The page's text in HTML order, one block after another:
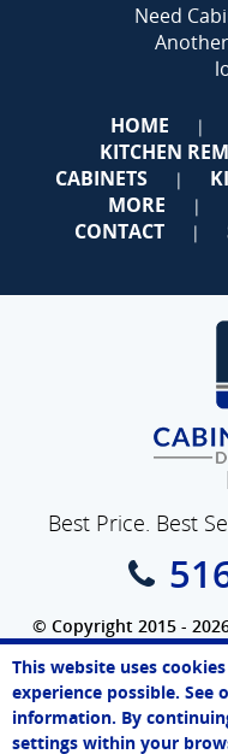
Need
HOME |
KITCHEN
CABINETS
|
MORE |
CONTACT |
Best Price. Best
© Copyright 2015 -
SEO
This website uses
experience possible. See
information. By
settings within your